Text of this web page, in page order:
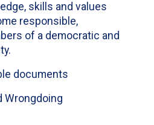
skills and values
responsible,
of a democratic and
documents
Wrongdoing